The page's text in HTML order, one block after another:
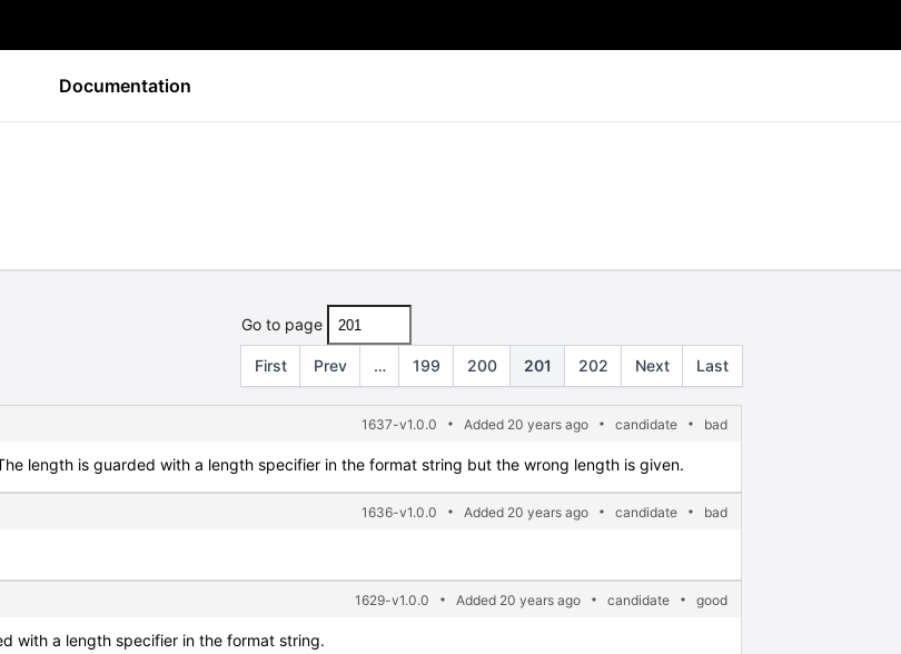
Documentation
Go to page
First Prev … 199 200 201 202 Next Last
1637-v1.0.0 Added 20 years ago candidate bad
length is guarded with a length specifier in the format string but the wrong length is given.
1636-v1.0.0 Added 20 years ago candidate bad
1629-v1.0.0 Added 20 years ago candidate good
with a length specifier in the format string.